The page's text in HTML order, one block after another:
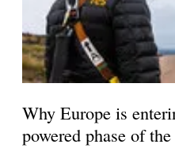
Why Europe is
powered phase of